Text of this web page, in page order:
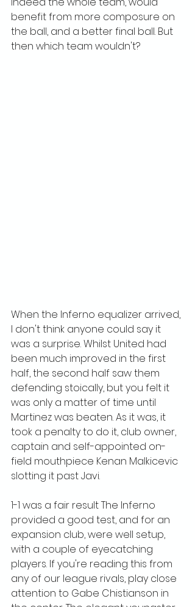
benefit from more composure on
the ball, and a better final ball. But
then which team wouldn't?
When the Inferno equalizer arrived,
I don't think anyone could say it
was a surprise. Whilst United had
been much improved in the first
half, the second half saw them
defending stoically, but you felt it
was only a matter of time until
Martinez was beaten. As it was, it
took a penalty to do it, club owner,
captain and self-appointed on-
field mouthpiece Kenan Malkicevic
slotting it past Javi.
1-1 was a fair result The Inferno
provided a good test, and for an
expansion club, were well setup,
with a couple of eyecatching
players. If you're reading this from
any of our league rivals, play close
attention to Gabe Chistianson in